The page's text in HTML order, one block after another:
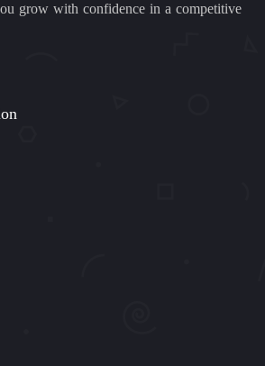
grow with confidence in a competitive